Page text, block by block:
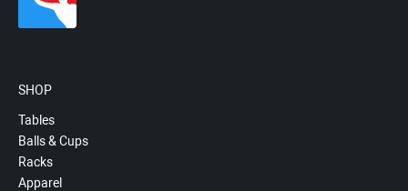
SHOP
Tables
Balls & Cups
Racks
Apparel